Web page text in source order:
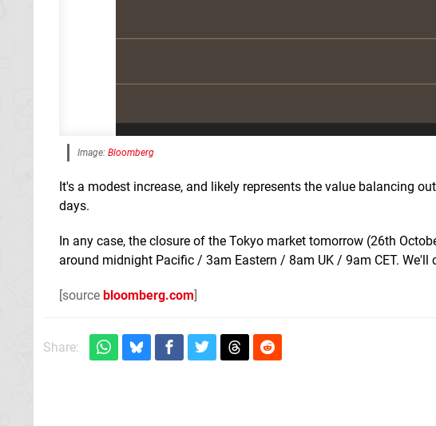
Image: Bloomberg
It's a modest increase, and likely represents the value balancing
days.
In any case, the closure of the Tokyo market tomorrow (26th
around midnight Pacific / 3am Eastern / 8am UK / 9am CET. We'll
[source bloomberg.com]
Share: